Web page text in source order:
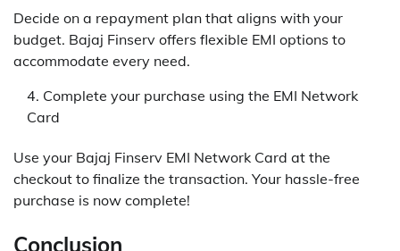
Decide on a repayment plan that aligns with your
budget. Bajaj Finserv offers flexible EMI options to
accommodate every need.
Complete your purchase using the EMI Network
Card
Use your Bajaj Finserv EMI Network Card at the
checkout to finalize the transaction. Your hassle-free
purchase is now complete!
Conclusion